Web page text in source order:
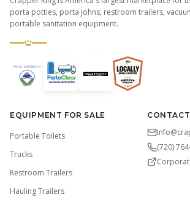
porta potties, porta johns, restroom trailers,
portable sanitation equipment.
EQUIPMENT FOR SALE
Portable Toilets
Trucks
Restroom Trailers
Hauling Trailers
(720)